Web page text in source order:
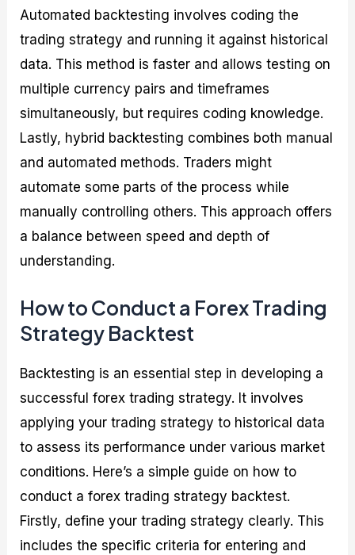
Automated backtesting involves coding the
trading strategy and running it against historical
data. This method is faster and allows testing on
multiple currency pairs and timeframes
simultaneously, but requires coding knowledge.
Lastly, hybrid backtesting combines both manual
and automated methods. Traders might
automate some parts of the process while
manually controlling others. This approach offers
a balance between speed and depth of
understanding.
How to Conduct a Forex Trading
Strategy Backtest
Backtesting is an essential step in developing a
successful forex trading strategy. It involves
applying your trading strategy to historical data
to assess its performance under various market
conditions. Here’s a simple guide on how to
conduct a forex trading strategy backtest.
Firstly, define your trading strategy clearly. This
includes the specific criteria for entering and